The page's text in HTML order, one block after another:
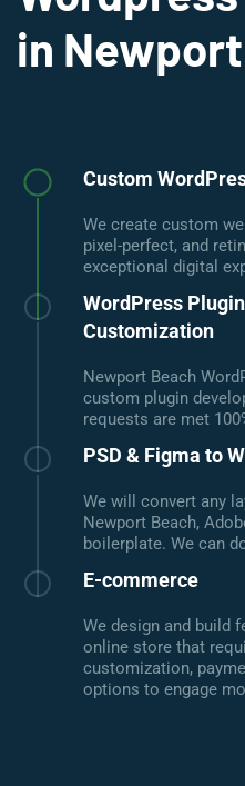
in
Custom
We create custom
pixel-perfect, and
exceptional digital
WordPress
Customization
Newport Beach
custom plugin
requests are met
PSD & Figma to
We will convert any
Newport Beach,
boilerplate. We can
E-commerce
We design and build
online store that
customization,
options to engage